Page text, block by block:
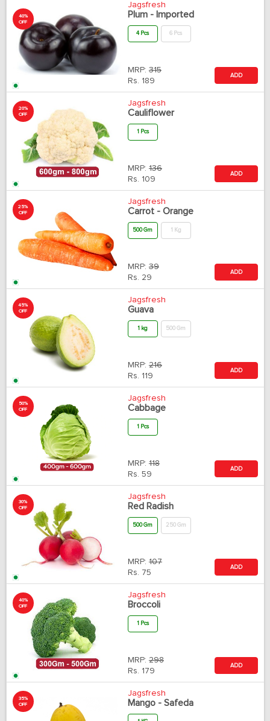
40%
OFF
Jagsfresh
Plum - Imported
4 Pcs 6 Pcs
MRP: 315
Rs. 189
ADD
20%
OFF
Jagsfresh
Cauliflower
1 Pcs
MRP: 136
Rs. 109
ADD
25%
OFF
Jagsfresh
Carrot - Orange
500 Gm 1 Kg
MRP: 39
Rs. 29
ADD
45%
OFF
Jagsfresh
Guava
1 kg 500 Gm
MRP: 216
Rs. 119
ADD
50%
OFF
Jagsfresh
Cabbage
1 Pcs
MRP: 118
Rs. 59
ADD
30%
OFF
Jagsfresh
Red Radish
500 Gm 250 Gm
MRP: 107
Rs. 75
ADD
40%
OFF
Jagsfresh
Broccoli
1 Pcs
MRP: 298
Rs. 179
ADD
35%
OFF
Jagsfresh
Mango - Safeda